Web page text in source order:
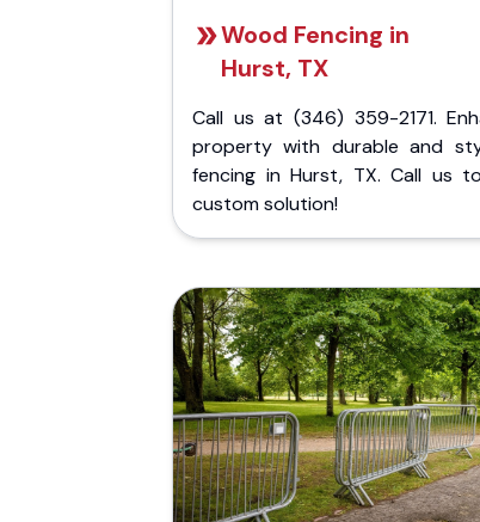
Wood Fencing in
Hurst, TX
Call us at (346) 359-2171.
property with durable and
fencing in Hurst, TX. Call us
custom solution!